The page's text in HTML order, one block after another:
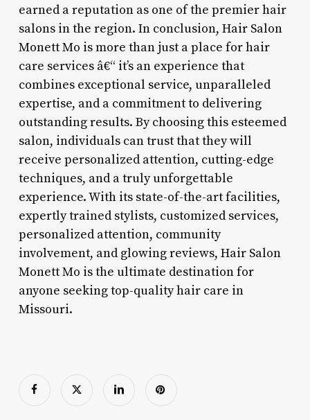
earned a reputation as one of the premier hair
salons in the region. In conclusion, Hair Salon
Monett Mo is more than just a place for hair
care services â€“ it’s an experience that
combines exceptional service, unparalleled
expertise, and a commitment to delivering
outstanding results. By choosing this esteemed
salon, individuals can trust that they will
receive personalized attention, cutting-edge
techniques, and a truly unforgettable
experience. With its state-of-the-art facilities,
expertly trained stylists, customized services,
personalized attention, community
involvement, and glowing reviews, Hair Salon
Monett Mo is the ultimate destination for
anyone seeking top-quality hair care in
Missouri.